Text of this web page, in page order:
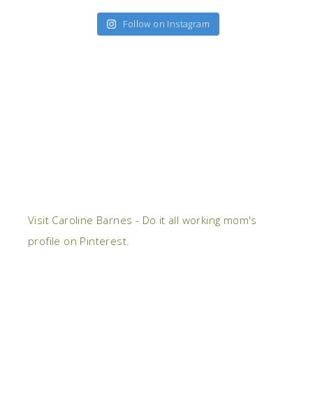
Follow on Instagram
Visit Caroline Barnes - Do it all working mom's
profile on Pinterest.